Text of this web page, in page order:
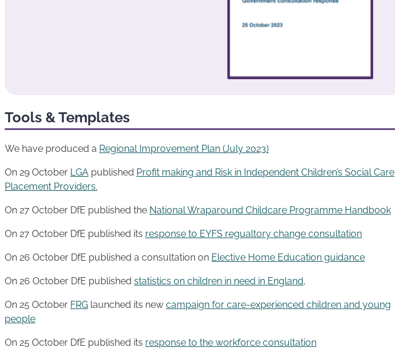
Tools & Templates
We have produced a Regional Improvement Plan (July 2023)
On 29 October LGA published Profit making and Risk in Independent Children’s Social Care
Placement Providers.
On 27 October DfE published the National Wraparound Childcare Programme Handbook
On 27 October DfE published its response to EYFS regualtory change consultation
On 26 October DfE published a consultation on Elective Home Education guidance
On 26 October DfE published statistics on children in need in England,
On 25 October FRG launched its new campaign for care-experienced children and young
people
On 25 October DfE published its response to the workforce consultation